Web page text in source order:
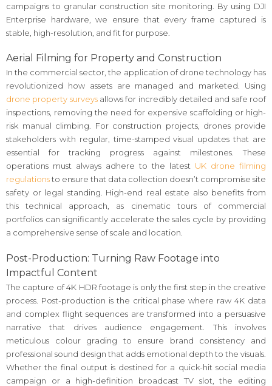
campaigns to granular construction site monitoring. By using DJI
Enterprise hardware, we ensure that every frame captured is
stable, high-resolution, and fit for purpose.
Aerial Filming for Property and Construction
In the commercial sector, the application of drone technology has
revolutionized how assets are managed and marketed. Using
drone property surveysallows for incredibly detailed and safe roof
inspections, removing the need for expensive scaffolding or high-
risk manual climbing. For construction projects, drones provide
stakeholders with regular, time-stamped visual updates that are
essential for tracking progress against milestones. These
operations must always adhere to the latest UK drone filming
regulationsto ensure that data collection doesn’t compromise site
safety or legal standing. High-end real estate also benefits from
this technical approach, as cinematic tours of commercial
portfolios can significantly accelerate the sales cycle by providing
a comprehensive sense of scale and location.
Post-Production: Turning Raw Footage into
Impactful Content
The capture of 4K HDR footage is only the first step in the creative
process. Post-production is the critical phase where raw 4K data
and complex flight sequences are transformed into a persuasive
narrative that drives audience engagement. This involves
meticulous colour grading to ensure brand consistency and
professional sound design that adds emotional depth to the visuals.
Whether the final output is destined for a quick-hit social media
campaign or a high-definition broadcast TV slot, the editing